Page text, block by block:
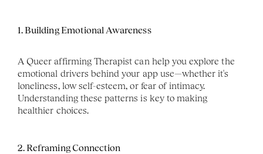
1. Building Emotional Awareness
A Queer affirming Therapist can help you explore the
emotional drivers behind your app use—whether it's
loneliness, low self-esteem, or fear of intimacy.
Understanding these patterns is key to making
healthier choices.
2. Reframing Connection